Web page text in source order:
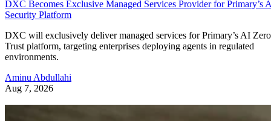
DXC Becomes Exclusive Managed Services Provider for Primary’s
Security Platform
DXC will exclusively deliver managed services for Primary’s AI Zero
Trust platform, targeting enterprises deploying agents in regulated
environments.
Aminu Abdullahi
Aug 7, 2026